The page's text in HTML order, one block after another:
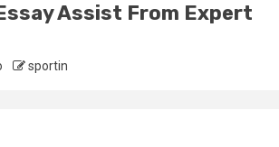
Assist From Expert
sportin